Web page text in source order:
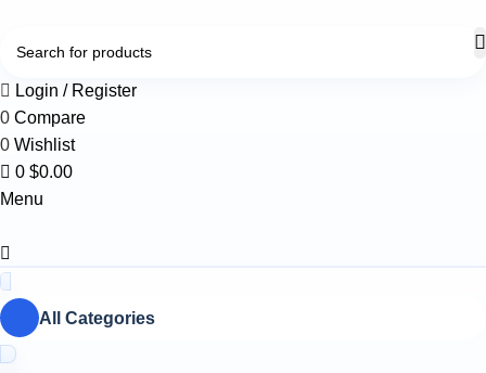
Login / Register
0 Compare
0 Wishlist
0 $0.00
Menu
All Categories